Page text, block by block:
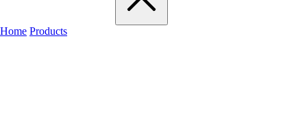
Home Products